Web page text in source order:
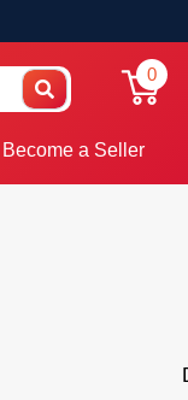
0
Become a Seller